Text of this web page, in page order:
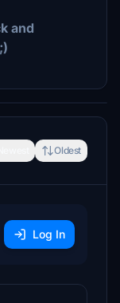
and
Oldest
Log In